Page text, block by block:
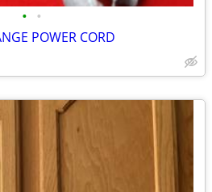
• •
POWER CORD